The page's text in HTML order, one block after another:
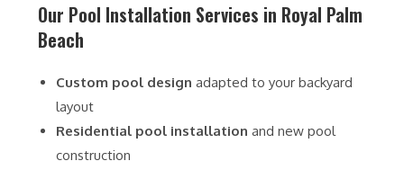
Our Pool Installation Services in Royal Palm
Beach
Custom pool design adapted to your backyard
layout
Residential pool installation and new pool
construction